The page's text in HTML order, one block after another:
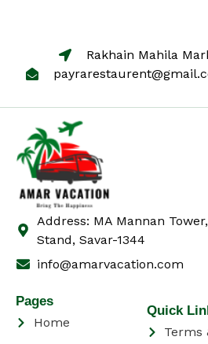
Rakhain Mahila
Address: MA Mannan
Stand, Savar-1344
info@amarvacation.com
Pages
Home
Quick
Terms